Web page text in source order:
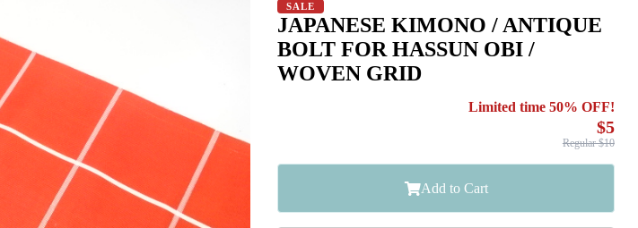
SALE
JAPANESE KIMONO / ANTIQUE
BOLT FOR HASSUN OBI /
WOVEN GRID
Limited time 50% OFF!
$5
Regular $10
Add to Cart